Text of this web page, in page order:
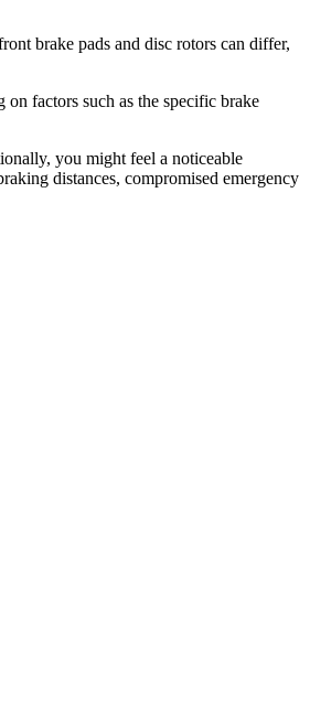
brake pads and disc rotors can differ,
factors such as the specific brake
you might feel a noticeable
distances, compromised emergency